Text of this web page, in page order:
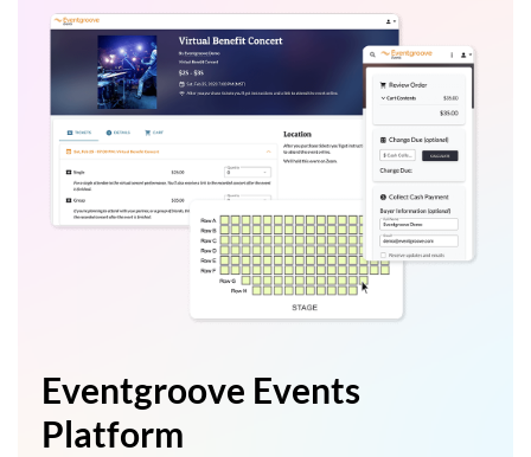
Eventgroove Events
Platform